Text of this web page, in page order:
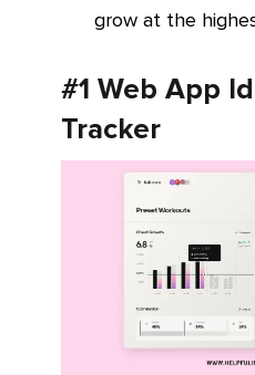
grow at the
#1 Web App
Tracker